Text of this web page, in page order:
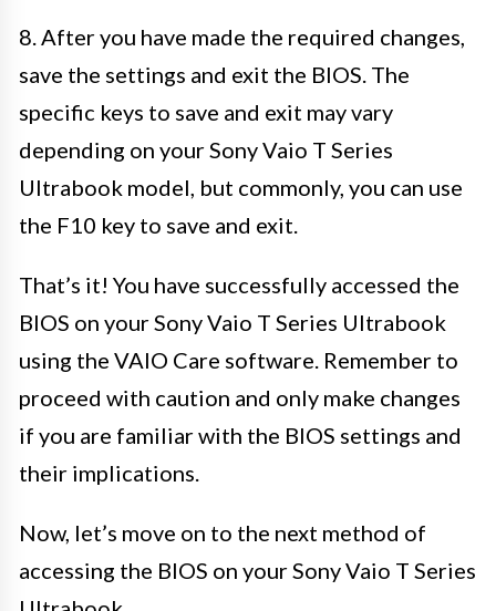
8. After you have made the required changes,
save the settings and exit the BIOS. The
specific keys to save and exit may vary
depending on your Sony Vaio T Series
Ultrabook model, but commonly, you can use
the F10 key to save and exit.
That’s it! You have successfully accessed the
BIOS on your Sony Vaio T Series Ultrabook
using the VAIO Care software. Remember to
proceed with caution and only make changes
if you are familiar with the BIOS settings and
their implications.
Now, let’s move on to the next method of
accessing the BIOS on your Sony Vaio T Series